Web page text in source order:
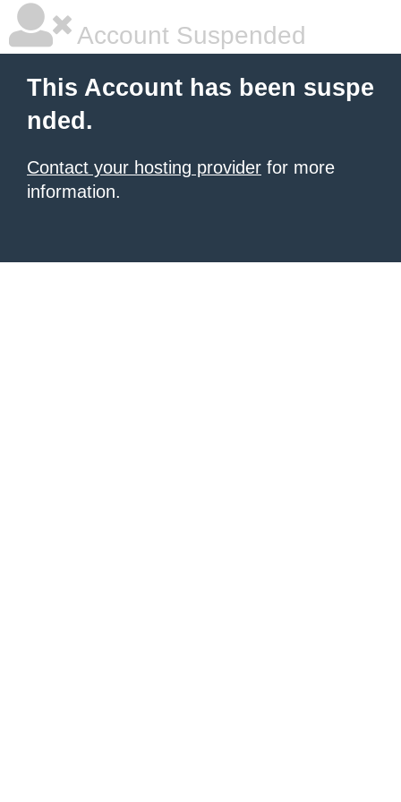
Account Suspended
This Account has been suspe
nded.
Contact your hosting provider for more
information.